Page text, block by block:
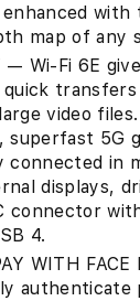
with
map of any
— Wi-Fi 6E
video
superfast 5G
in
displays,
connector
4.
WITH
authenticate